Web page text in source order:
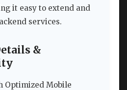
it easy to extend and
services.
&
Optimized Mobile